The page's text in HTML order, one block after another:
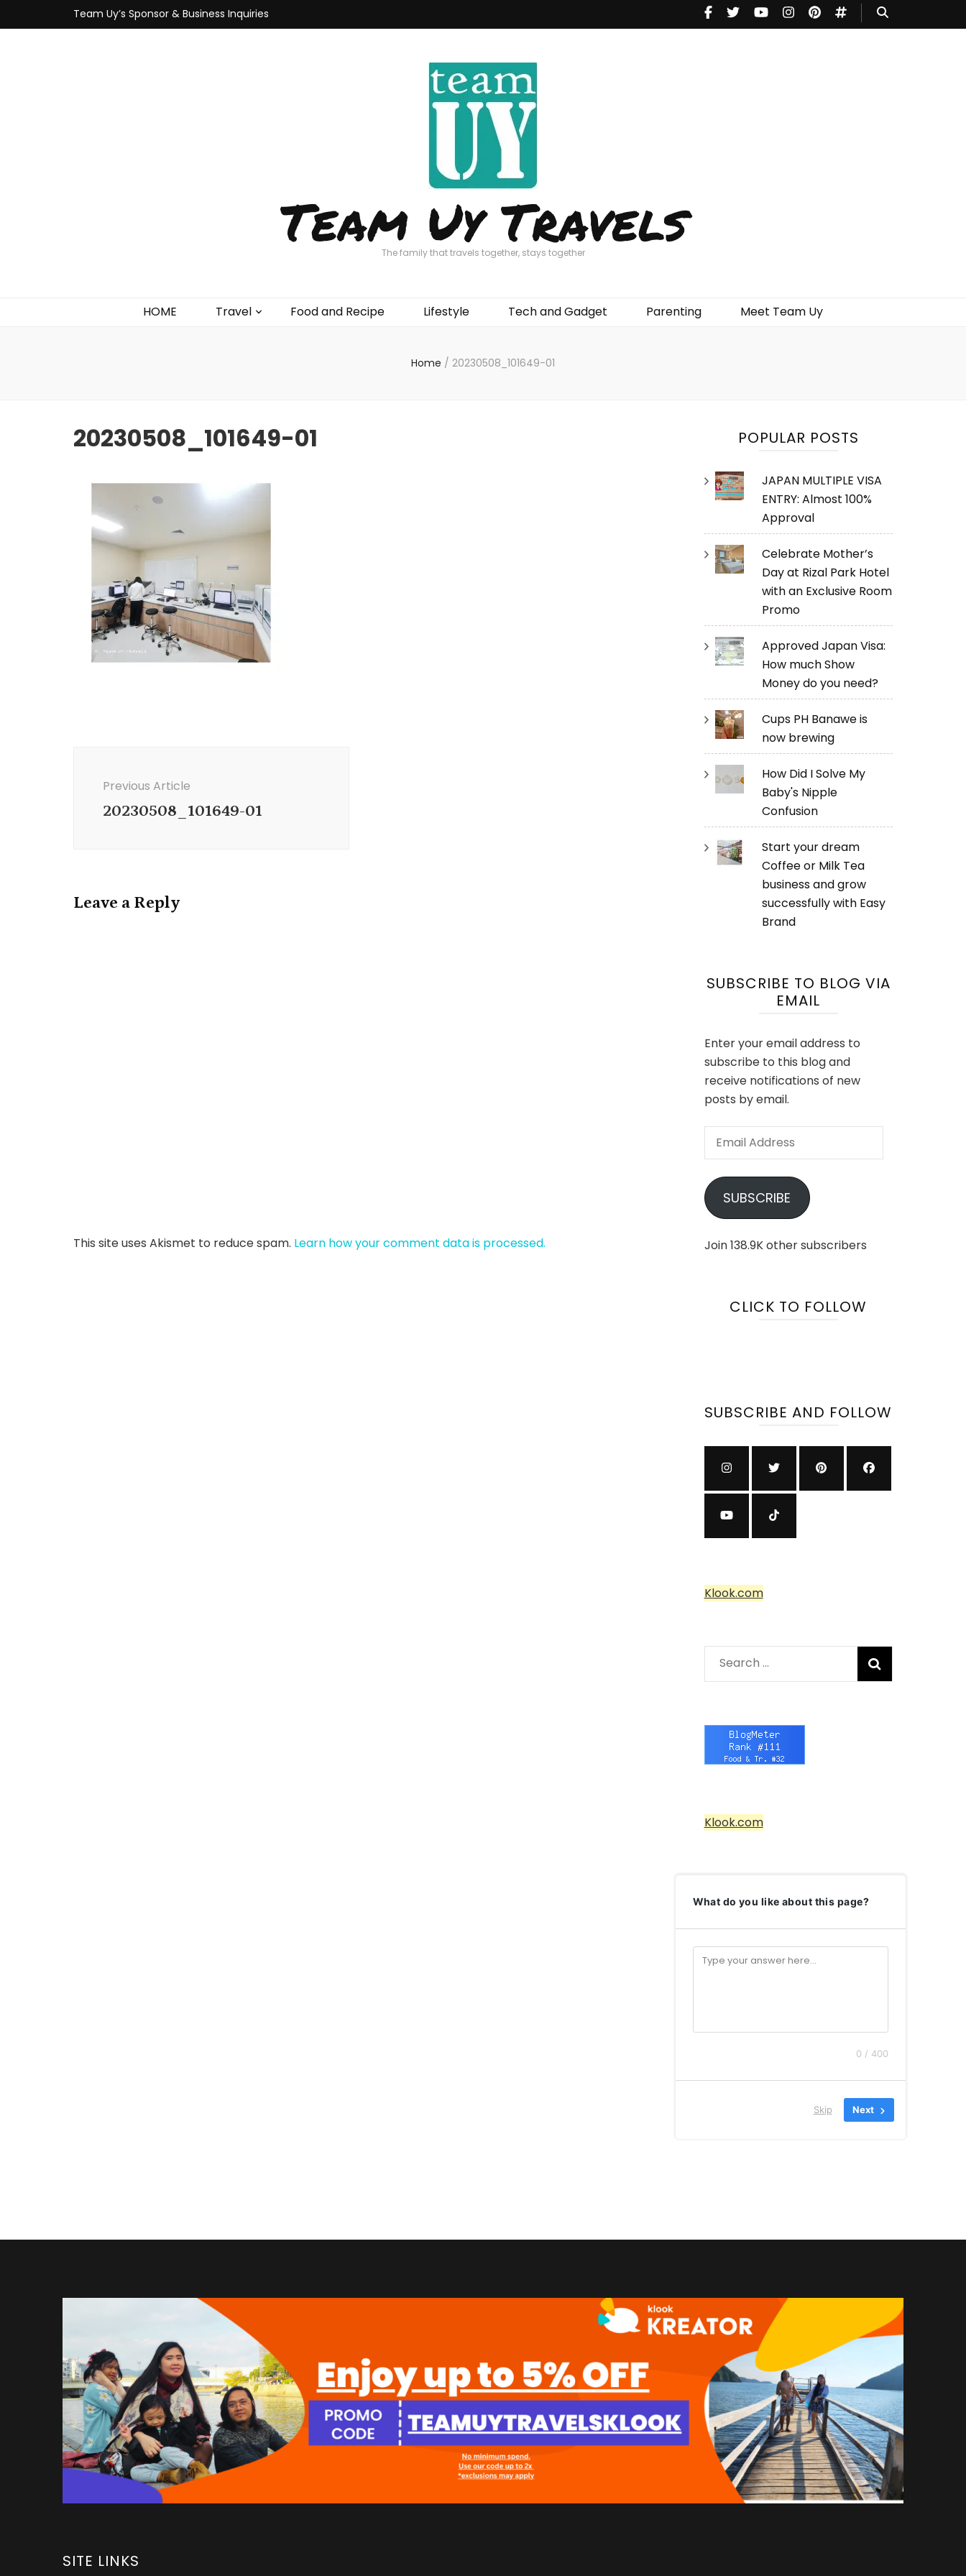
Team Uy’s Sponsor & Business Inquiries
Team Uy Travels
The family that travels together, stays together
HOME Travel Food and Recipe Lifestyle Tech and Gadget Parenting Meet Team Uy
Home / 20230508_101649-01
20230508_101649-01
Previous Article
20230508_101649-01
Leave a Reply
This site uses Akismet to reduce spam. Learn how your comment data is processed.
POPULAR POSTS
JAPAN MULTIPLE VISA
ENTRY: Almost 100%
Approval
Celebrate Mother’s
Day at Rizal Park Hotel
with an Exclusive Room
Promo
Approved Japan Visa:
How much Show
Money do you need?
Cups PH Banawe is
now brewing
How Did I Solve My
Baby's Nipple
Confusion
Start your dream
Coffee or Milk Tea
business and grow
successfully with Easy
Brand
SUBSCRIBE TO BLOG VIA
EMAIL
Enter your email address to
subscribe to this blog and
receive notifications of new
posts by email.
Email
SUBSCRIBE
Join 138.9K other subscribers
CLICK TO FOLLOW
SUBSCRIBE AND FOLLOW
Klook.com
Search
for:
Klook.com
What do you like about this page?
0 / 400
Skip Next
SITE LINKS